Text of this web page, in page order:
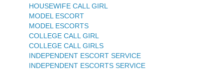
HOUSEWIFE CALL GIRL
MODEL ESCORT
MODEL ESCORTS
COLLEGE CALL GIRL
COLLEGE CALL GIRLS
INDEPENDENT ESCORT SERVICE
INDEPENDENT ESCORTS SERVICE